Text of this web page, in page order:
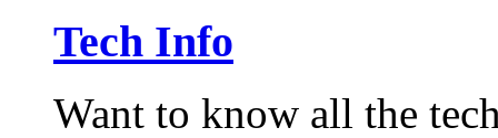
Tech Info
Want to know all the